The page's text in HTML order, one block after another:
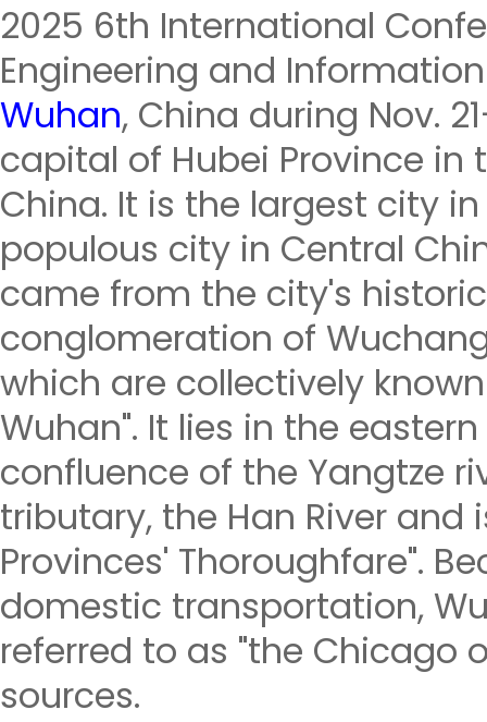
2025 6th International
Engineering and
Wuhan, China during Nov.
capital of Hubei Province in
China. It is the largest city
populous city in Central
came from the city's
conglomeration of
which are collectively
Wuhan". It lies in the
confluence of the Yangtze
tributary, the Han River and
Provinces' Thoroughfare".
domestic transportation,
referred to as "the Chicago
sources.